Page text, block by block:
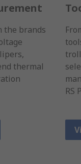
the brands
thermal
RS